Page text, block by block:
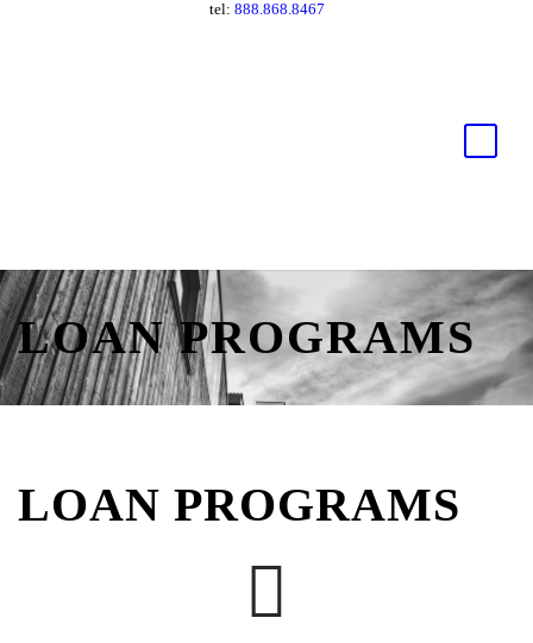
tel: 888.868.8467
LOAN PROGRAMS
LOAN PROGRAMS